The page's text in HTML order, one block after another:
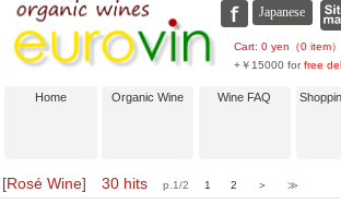
Cart: 0 yen（0 item）
+￥15000 forfree
Home Organic Wine Wine FAQ
[Rosé Wine] 30 hitsp.1/2 1 2 ＞ ≫